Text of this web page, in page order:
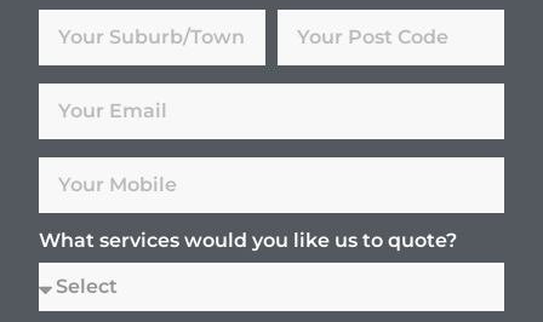
What services would you like us to quote?